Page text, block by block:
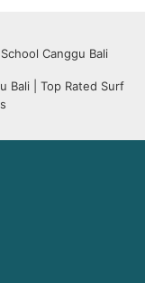
Canggu Bali
Bali | Top Rated Surf